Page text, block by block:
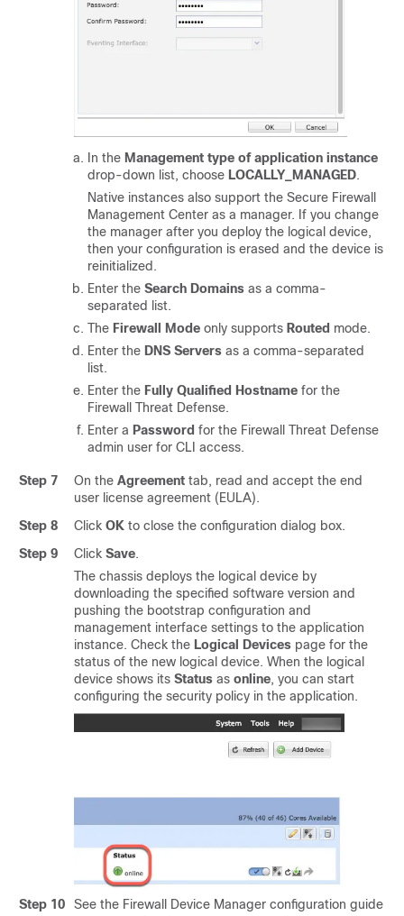
In the Management type of application instance
drop-down list, choose LOCALLY_MANAGED.
Native instances also support the Secure Firewall
Management Center as a manager. If you change
the manager after you deploy the logical device,
then your configuration is erased and the device is
reinitialized.
Enter the Search Domains as a comma-
separated list.
The Firewall Mode only supports Routed mode.
Enter the DNS Servers as a comma-separated
list.
Enter the Fully Qualified Hostname for the
Firewall Threat Defense.
Enter a Password for the Firewall Threat Defense
admin user for CLI access.
Step 7 On the Agreement tab, read and accept the end
user license agreement (EULA).
Step 8
Click OK to close the configuration dialog box.
Step 9
Click Save.
The chassis deploys the logical device by
downloading the specified software version and
pushing the bootstrap configuration and
management interface settings to the application
instance. Check the Logical Devices page for the
status of the new logical device. When the logical
device shows its Status as online, you can start
configuring the security policy in the application.
Step 10 See the Firewall Device Manager configuration guide